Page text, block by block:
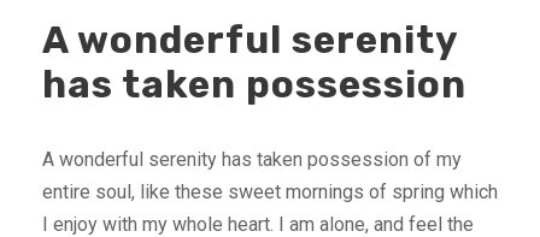
A wonderful serenity
has taken possession
A wonderful serenity has taken possession of my
entire soul, like these sweet mornings of spring which
I enjoy with my whole heart. I am alone, and feel the